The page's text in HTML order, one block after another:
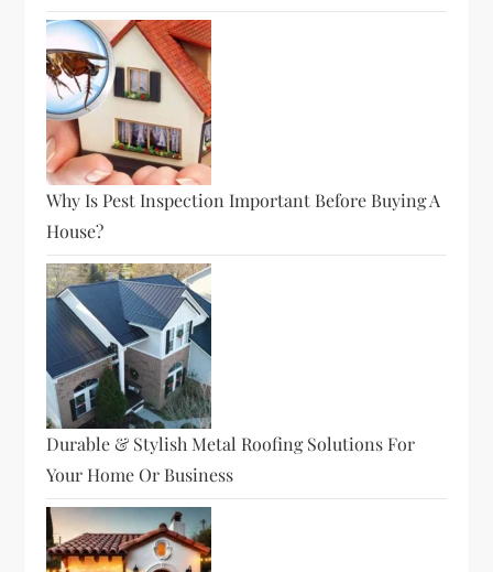
Why Is Pest Inspection Important Before Buying A
House?
Durable & Stylish Metal Roofing Solutions For
Your Home Or Business